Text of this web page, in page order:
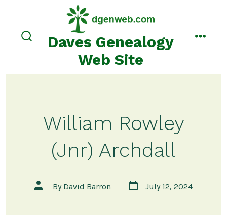
content
searchDaves Genealogy
Web Site
William Rowley
(Jnr) Archdall
Post
author
By David Barron
Post
date
July 12, 2024